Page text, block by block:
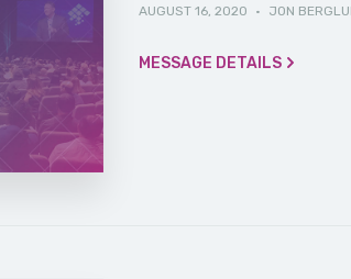
AUGUST 16, 2020 · JON
MESSAGE DETAILS